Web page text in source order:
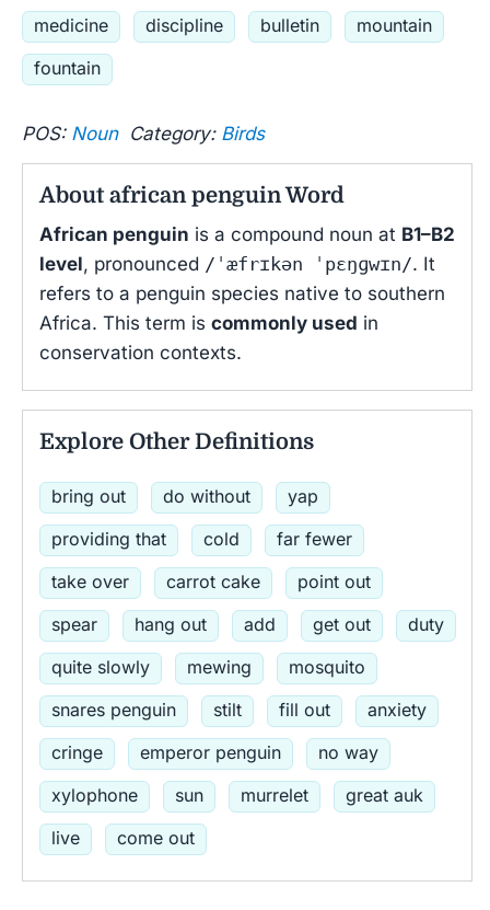
medicine
discipline bulletin
mountain
fountain
POS: NounCategory: Birds
About african penguin Word
African penguin is a compound noun at B1–B2
level, pronounced /ˈæfrɪkən ˈpɛŋɡwɪn/. It
refers to a penguin species native to southern
Africa. This term is commonly used in
conservation contexts.
Explore Other Definitions
bring out do without
yap
providing that
cold
far fewer
take over
carrot cake
point out
spear
hang out add get out
duty
quite slowly
mewing
mosquito
snares penguin
stilt fill out
anxiety
cringe
emperor penguin
no way
xylophone
sun murrelet
great auk
live
come out